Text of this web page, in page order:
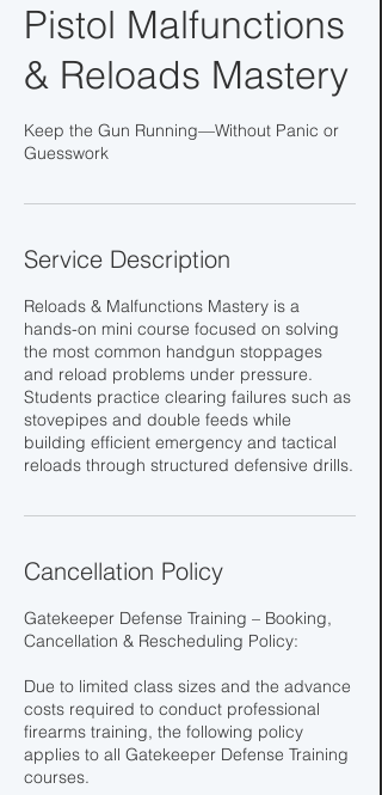
Pistol Malfunctions
& Reloads Mastery
Keep the Gun Running—Without Panic or
Guesswork
Service Description
Reloads & Malfunctions Mastery is a
hands-on mini course focused on solving
the most common handgun stoppages
and reload problems under pressure.
Students practice clearing failures such as
stovepipes and double feeds while
building efficient emergency and tactical
reloads through structured defensive drills.
Cancellation Policy
Gatekeeper Defense Training – Booking,
Cancellation & Rescheduling Policy:
Due to limited class sizes and the advance
costs required to conduct professional
firearms training, the following policy
applies to all Gatekeeper Defense Training
courses.